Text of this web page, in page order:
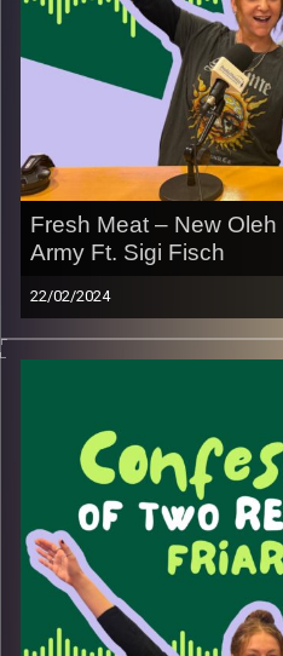
Fresh Meat – New Oleh
Army Ft. Sigi Fisch
22/02/2024
Join May and Rebecca with
learn about a different
Image Credits:Yvonne Saba